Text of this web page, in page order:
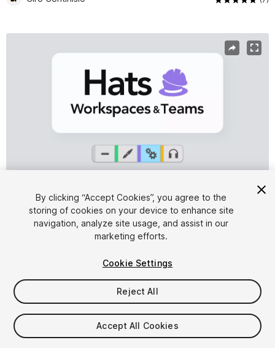
1/8
$12.99
Seat
By clicking “Accept Cookies”, you agree to the
storing of cookies on your device to enhance site
navigation, analyze site usage, and assist in our
marketing efforts.
Cookie Settings
Reject All
Accept All Cookies